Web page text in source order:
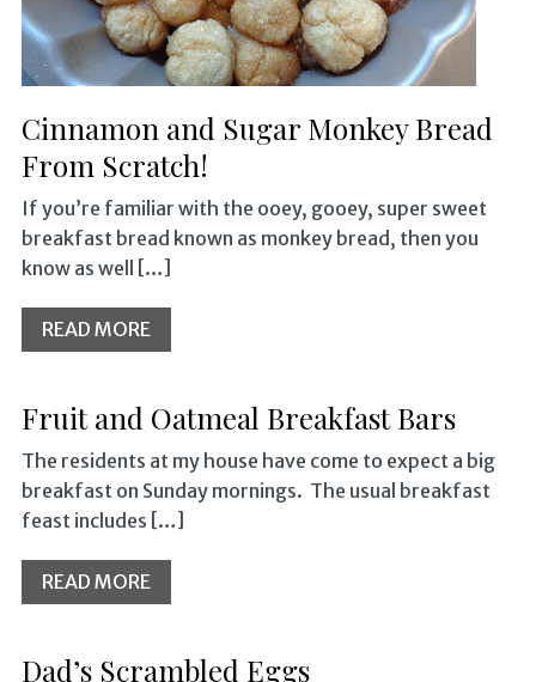
Cinnamon and Sugar Monkey Bread
From Scratch!
If you’re familiar with the ooey, gooey, super sweet
breakfast bread known as monkey bread, then you
know as well […]
READ MORE
Fruit and Oatmeal Breakfast Bars
The residents at my house have come to expect a big
breakfast on Sunday mornings. The usual breakfast
feast includes […]
READ MORE
Dad’s Scrambled Eggs